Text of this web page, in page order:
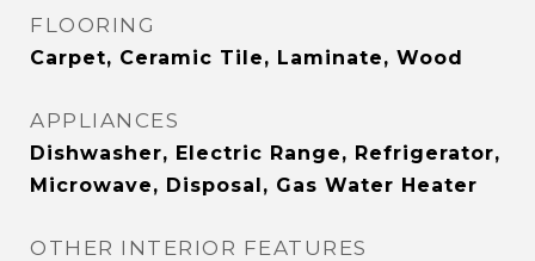
FLOORING
Carpet, Ceramic Tile, Laminate, Wood
APPLIANCES
Dishwasher, Electric Range, Refrigerator,
Microwave, Disposal, Gas Water Heater
OTHER INTERIOR FEATURES